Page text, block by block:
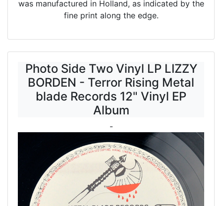
was manufactured in Holland, as indicated by the
fine print along the edge.
Photo Side Two Vinyl LP LIZZY
BORDEN - Terror Rising Metal
blade Records 12" Vinyl EP
Album
-